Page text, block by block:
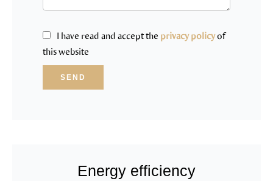
I have read and accept the privacy policyof
this website
SEND
Energy efficiency